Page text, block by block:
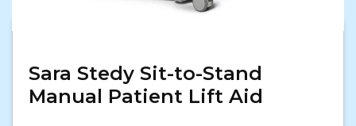
Sara Stedy Sit-to-Stand
Manual Patient Lift Aid